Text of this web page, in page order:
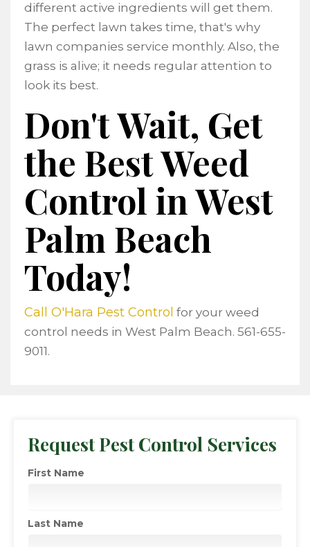
different active ingredients will get them.
The perfect lawn takes time, that's why
lawn companies service monthly. Also, the
grass is alive; it needs regular attention to
look its best.
Don't Wait, Get
the Best Weed
Control in West
Palm Beach
Today!
Call O'Hara Pest Control for your weed
control needs in West Palm Beach. 561-655-
9011.
Request Pest Control Services
First Name
Last Name